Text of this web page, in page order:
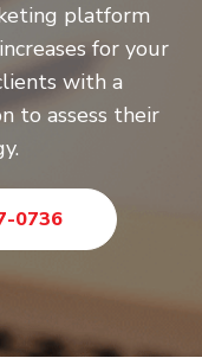
platform
for your
with a
to assess their
0736